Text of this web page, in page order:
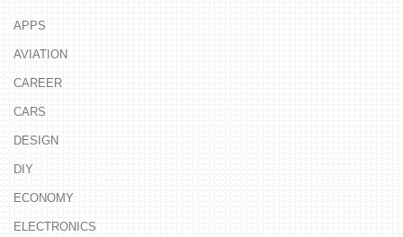
APPS
AVIATION
CAREER
CARS
DESIGN
DIY
ECONOMY
ELECTRONICS